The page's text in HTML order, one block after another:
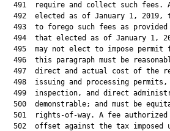
491  require and collect such fees.
492  elected as of January 1, 2019,
493  to forego such fees as
494  that elected as of January 1,
495  may not elect to impose permit
496  this paragraph must be
497  direct and actual cost of the
498  issuing and processing
499  inspection, and direct
500  demonstrable; and must be
501  rights-of-way. A fee
502  offset against the tax imposed